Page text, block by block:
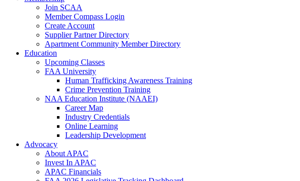
Join SCAA
Member Compass Login
Create Account
Supplier Partner Directory
Apartment Community Member Directory
Education
Upcoming Classes
FAA University
Human Trafficking Awareness Training
Crime Prevention Training
NAA Education Institute (NAAEI)
Career Map
Industry Credentials
Online Learning
Leadership Development
Advocacy
About APAC
Invest In APAC
APAC Financials